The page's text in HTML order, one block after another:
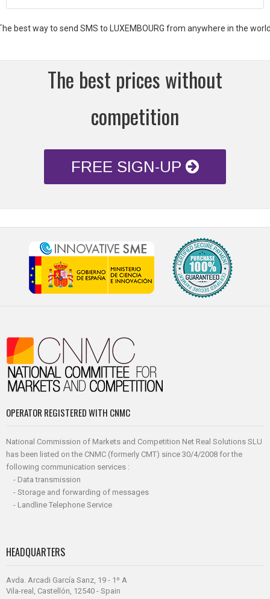
best way to send SMS to LUXEMBOURG from anywhere in the
The best prices without
competition
FREE SIGN-UP
OPERATOR REGISTERED WITH CNMC
National Commission of Markets and Competition Net Real Solutions SLU
has been listed on the CNMC (formerly CMT) since 30/4/2008 for the
following communication services :
- Data transmission
- Storage and forwarding of messages
- Landline Telephone Service
HEADQUARTERS
Avda. Arcadi García Sanz, 19 - 1º A
Vila-real, Castellón, 12540 - Spain